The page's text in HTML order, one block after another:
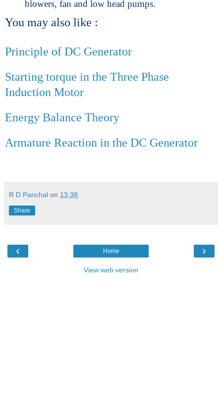
blowers, fan and low head pumps.
You may also like :
Principle of DC Generator
Starting torque in the Three Phase
Induction Motor
Energy Balance Theory
Armature Reaction in the DC Generator
R D Panchal on 13:38
Share
‹ ›
Home
View web version